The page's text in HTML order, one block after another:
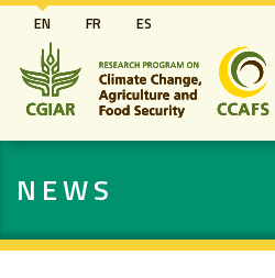
Skip
to
main
EN FR ES
NEWS